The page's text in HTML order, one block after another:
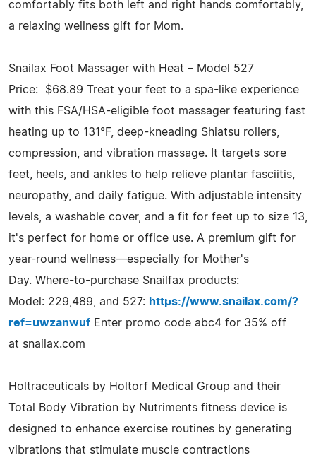
comfortably fits both left and right hands comfortably,
a relaxing wellness gift for Mom.
Snailax Foot Massager with Heat – Model 527
Price: $68.89 Treat your feet to a spa-like experience
with this FSA/HSA-eligible foot massager featuring fast
heating up to 131°F, deep-kneading Shiatsu rollers,
compression, and vibration massage. It targets sore
feet, heels, and ankles to help relieve plantar fasciitis,
neuropathy, and daily fatigue. With adjustable intensity
levels, a washable cover, and a fit for feet up to size 13,
it's perfect for home or office use. A premium gift for
year-round wellness—especially for Mother's
Day. Where-to-purchase Snailfax products:
Model: 229,489, and 527: https://www.snailax.com/?
ref=uwzanwuf Enter promo code abc4 for 35% off
at snailax.com
Holtraceuticals by Holtorf Medical Group and their
Total Body Vibration by Nutriments fitness device is
designed to enhance exercise routines by generating
vibrations that stimulate muscle contractions